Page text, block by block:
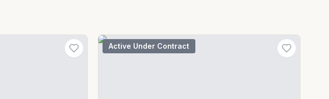
Active Under Contract